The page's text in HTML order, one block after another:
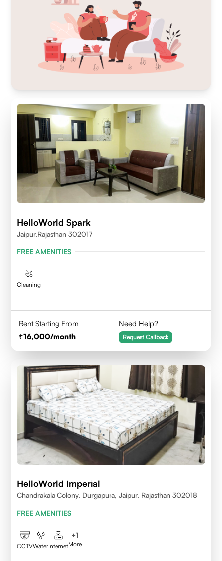
HelloWorld Spark
Jaipur,Rajasthan 302017
FREE AMENITIES
Cleaning
Rent Starting From
16,000/month
Need Help?
Request Callback
HelloWorld Imperial
Chandrakala Colony, Durgapura, Jaipur, Rajasthan 302018
FREE AMENITIES
CCTVWaterInternet
+1
More